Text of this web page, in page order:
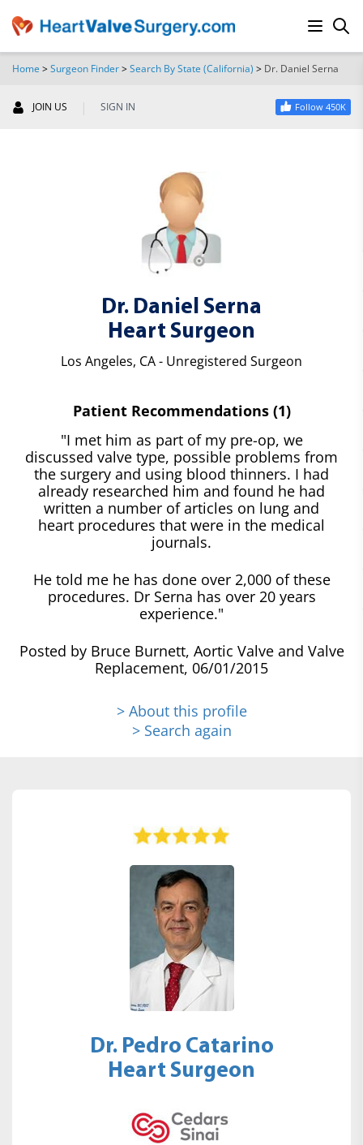
Home >Surgeon Finder>Search By State (California) > Dr. Daniel Serna
JOIN US | SIGN IN Follow 450K
Dr. Daniel Serna
Heart Surgeon
Los Angeles, CA - Unregistered Surgeon
Patient Recommendations (1)
"I met him as part of my pre-op, we
discussed valve type, possible problems from
the surgery and using blood thinners. I had
already researched him and found he had
written a number of articles on lung and
heart procedures that were in the medical
journals.
He told me he has done over 2,000 of these
procedures. Dr Serna has over 20 years
experience."
Posted by Bruce Burnett, Aortic Valve and Valve
Replacement, 06/01/2015
> About this profile
> Search again
Dr. Pedro Catarino
Heart Surgeon